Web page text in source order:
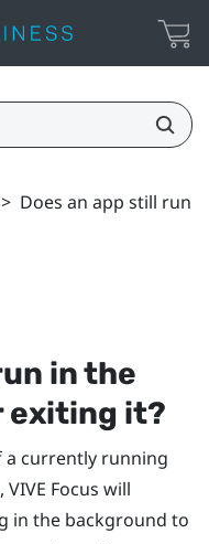
> Does an app still run
in the
exiting it?
a currently running
VIVE Focus will
in the background to